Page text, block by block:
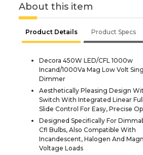
About this item
Product Details Product Specs
Decora 450W LED/CFL 1000w
Incand/1000Va Mag Low Volt
Dimmer
Aesthetically Pleasing Design
Switch With Integrated Linear
Slide Control For Easy, Precise
Designed Specifically For
Cfl Bulbs, Also Compatible With
Incandescent, Halogen And
Voltage Loads